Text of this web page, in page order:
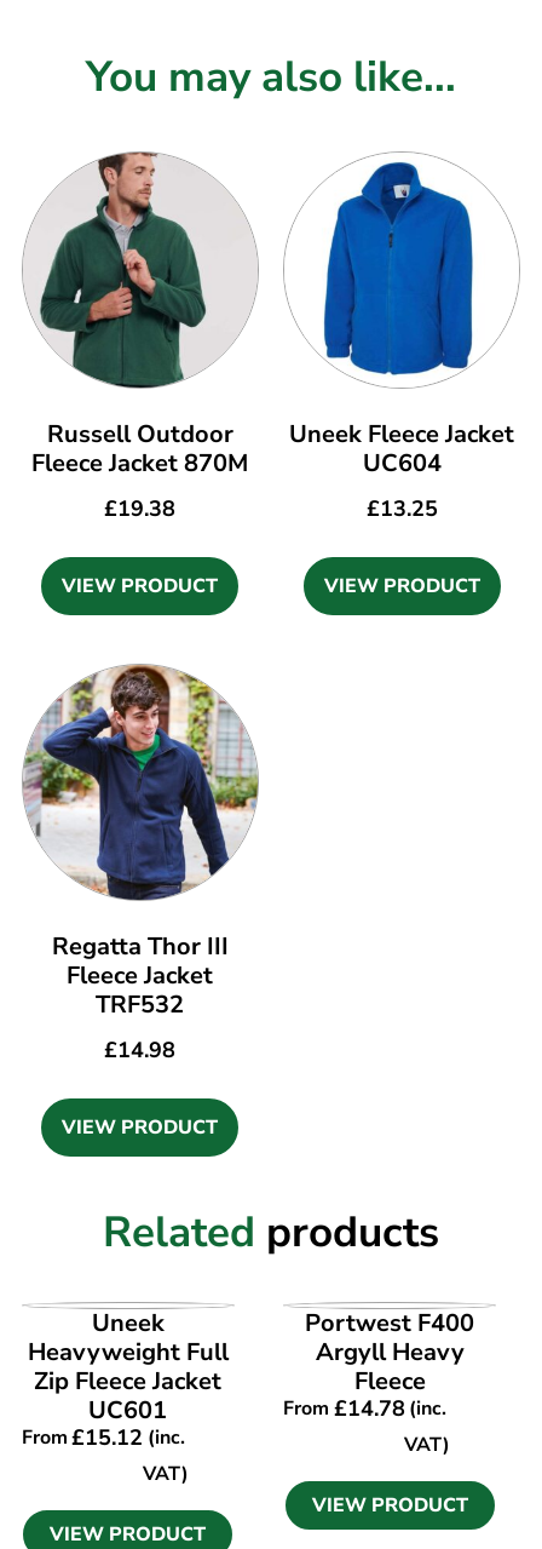
You may also like...
Russell Outdoor
Fleece Jacket 870M
£19.38
VIEW PRODUCT
Uneek Fleece Jacket
UC604
£13.25
VIEW PRODUCT
Regatta Thor III
Fleece Jacket
TRF532
£14.98
VIEW PRODUCT
Related products
VIEW PRODUCT
Uneek
Heavyweight Full
Zip Fleece Jacket
UC601
From£15.12 (inc.
VAT)
VIEW PRODUCT
VIEW PRODUCT
Portwest F400
Argyll Heavy
Fleece
From £14.78(inc.
VAT)
VIEW PRODUCT